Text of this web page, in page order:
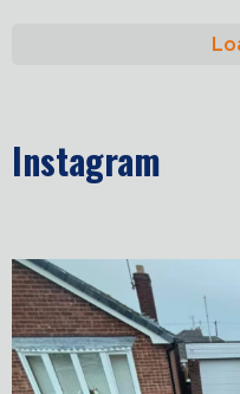
Instagram
✨ Before &